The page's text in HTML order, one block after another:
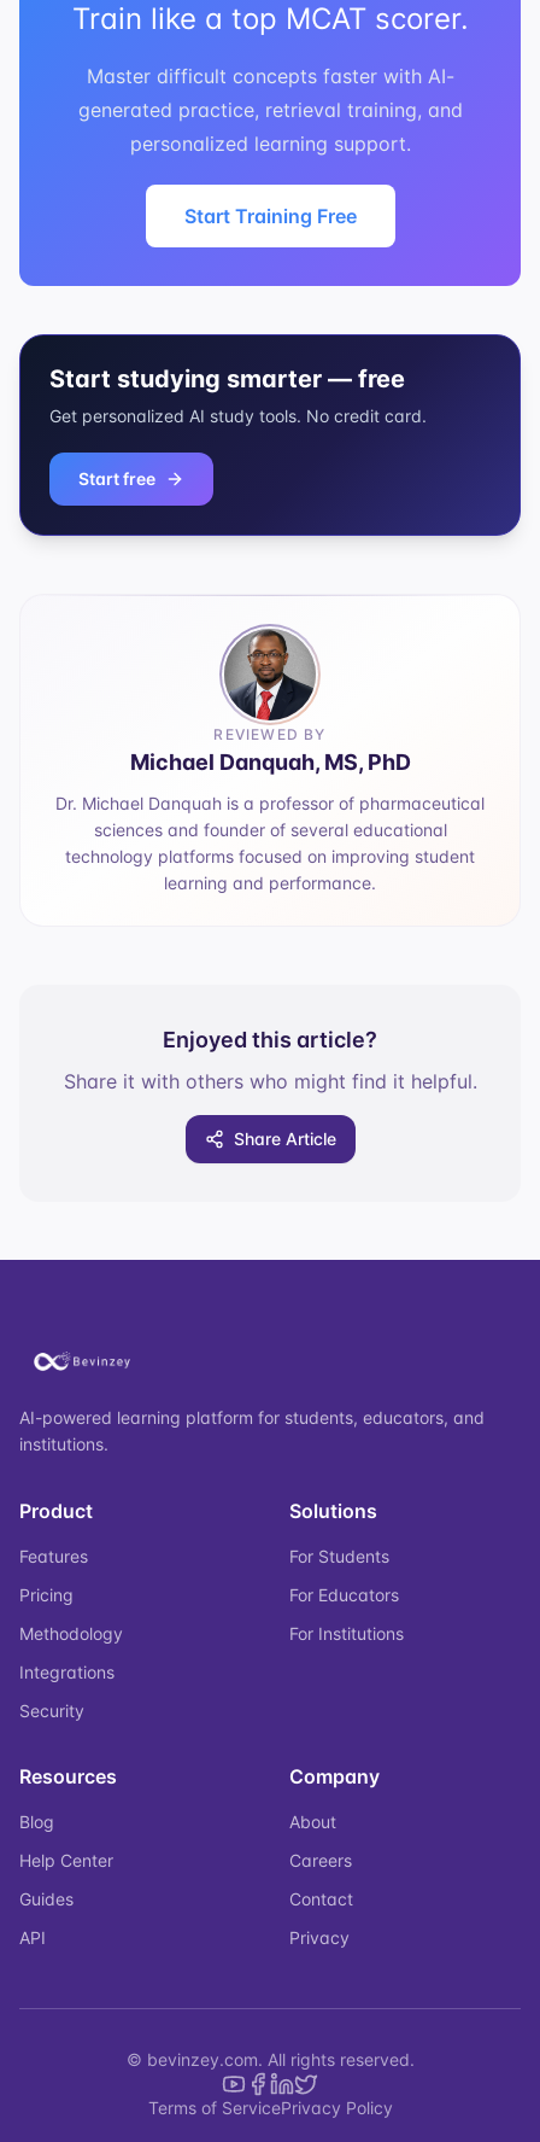
Train like a top MCAT scorer.
Master difficult concepts faster with AI-
generated practice, retrieval training, and
personalized learning support.
Start Training Free
Start studying smarter — free
Get personalized AI study tools. No credit card.
Start free
REVIEWED BY
Michael Danquah, MS, PhD
Dr. Michael Danquah is a professor of pharmaceutical
sciences and founder of several educational
technology platforms focused on improving student
learning and performance.
Enjoyed this article?
Share it with others who might find it helpful.
Share Article
AI-powered learning platform for students, educators, and
institutions.
Product
Features
Pricing
Methodology
Integrations
Security
Solutions
For Students
For Educators
For Institutions
Resources
Blog
Help Center
Guides
API
Company
About
Careers
Contact
Privacy
© bevinzey.com. All rights reserved.
Terms of ServicePrivacy Policy